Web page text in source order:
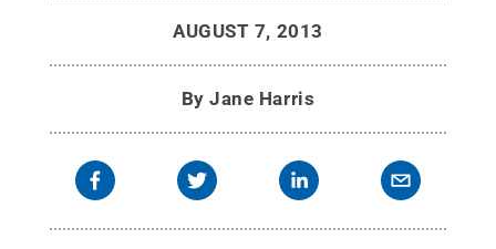
AUGUST 7, 2013
ByJane Harris